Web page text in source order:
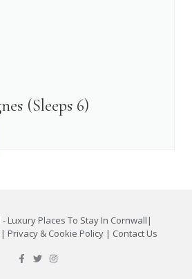
(Sleeps 6)
Luxury Places To Stay In Cornwall |
| Privacy & Cookie Policy | Contact Us